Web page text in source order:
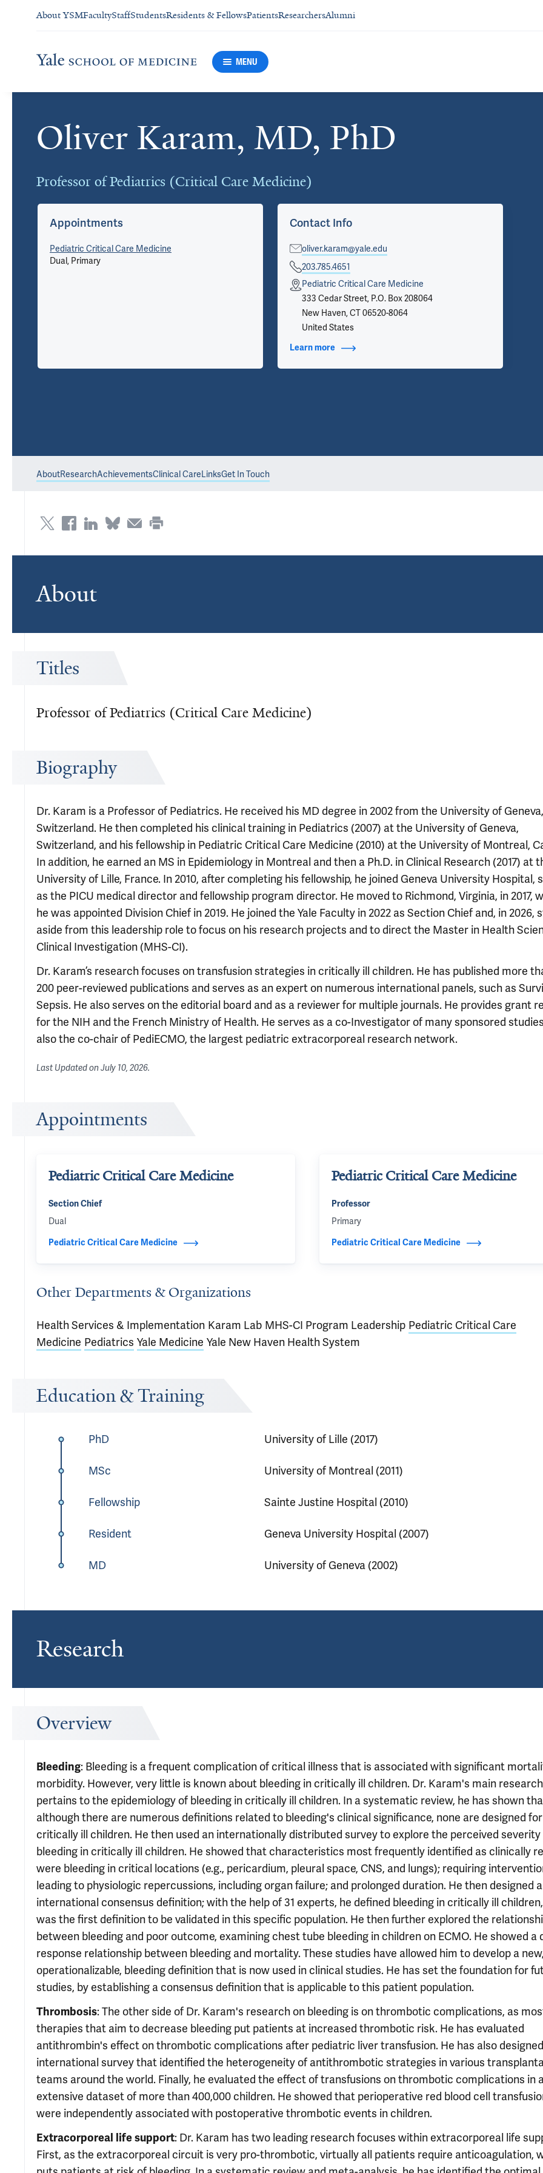
About YSMFacultyStaffStudentsResidents & FellowsPatientsResearchersAlumni
MENU
Oliver Karam, MD, PhD
Professor of Pediatrics (Critical Care Medicine)
Cards
Appointments
Pediatric Critical Care Medicine
Dual, Primary
Contact Info
oliver.karam@yale.edu
203.785.4651
Pediatric Critical Care Medicine
333 Cedar Street, P.O. Box 208064
New Haven, CT 06520-8064
United States
Learn moreabout Contact Info
AboutResearchAchievementsClinical CareLinksGet In Touch
About
Titles
Professor of Pediatrics (Critical Care Medicine)
Biography
Dr. Karam is a Professor of Pediatrics. He received his MD degree in 2002 from the University of Geneva,
Switzerland. He then completed his clinical training in Pediatrics (2007) at the University of Geneva,
Switzerland, and his fellowship in Pediatric Critical Care Medicine (2010) at the University of Montreal,
In addition, he earned an MS in Epidemiology in Montreal and then a Ph.D. in Clinical Research (2017) at
University of Lille, France. In 2010, after completing his fellowship, he joined Geneva University Hospital,
as the PICU medical director and fellowship program director. He moved to Richmond, Virginia, in 2017,
he was appointed Division Chief in 2019. He joined the Yale Faculty in 2022 as Section Chief and, in 2026,
aside from this leadership role to focus on his research projects and to direct the Master in Health
Clinical Investigation (MHS-CI).
Dr. Karam’s research focuses on transfusion strategies in critically ill children. He has published more
200 peer-reviewed publications and serves as an expert on numerous international panels, such as
Sepsis. He also serves on the editorial board and as a reviewer for multiple journals. He provides grant
for the NIH and the French Ministry of Health. He serves as a co-Investigator of many sponsored
also the co-chair of PediECMO, the largest pediatric extracorporeal research network.
Last Updated onJuly 10, 2026.
Appointments
Pediatric Critical Care Medicine
Section Chief
Dual
Pediatric Critical Care Medicine
Pediatric Critical Care Medicine
Professor
Primary
Pediatric Critical Care Medicine
Other Departments & Organizations
Health Services & Implementation Karam Lab MHS-CI Program Leadership Pediatric Critical Care
Medicine Pediatrics Yale Medicine Yale New Haven Health System
Education & Training
PhD University of Lille (2017)
MSc University of Montreal (2011)
Fellowship Sainte Justine Hospital (2010)
Resident Geneva University Hospital (2007)
MD University of Geneva (2002)
Research
Overview
Bleeding: Bleeding is a frequent complication of critical illness that is associated with significant
morbidity. However, very little is known about bleeding in critically ill children. Dr. Karam's main
pertains to the epidemiology of bleeding in critically ill children. In a systematic review, he has shown
although there are numerous definitions related to bleeding's clinical significance, none are designed for
critically ill children. He then used an internationally distributed survey to explore the perceived severity
bleeding in critically ill children. He showed that characteristics most frequently identified as clinically
were bleeding in critical locations (e.g., pericardium, pleural space, CNS, and lungs); requiring
leading to physiologic repercussions, including organ failure; and prolonged duration. He then designed
international consensus definition; with the help of 31 experts, he defined bleeding in critically ill
was the first definition to be validated in this specific population. He then further explored the
between bleeding and poor outcome, examining chest tube bleeding in children on ECMO. He showed a
response relationship between bleeding and mortality. These studies have allowed him to develop a
operationalizable, bleeding definition that is now used in clinical studies. He has set the foundation for
studies, by establishing a consensus definition that is applicable to this patient population.
Thrombosis: The other side of Dr. Karam's research on bleeding is on thrombotic complications, as
therapies that aim to decrease bleeding put patients at increased thrombotic risk. He has evaluated
antithrombin's effect on thrombotic complications after pediatric liver transfusion. He has also
international survey that identified the heterogeneity of antithrombotic strategies in various
teams around the world. Finally, he evaluated the effect of transfusions on thrombotic complications in
extensive dataset of more than 400,000 children. He showed that perioperative red blood cell
were independently associated with postoperative thrombotic events in children.
Extracorporeal life support: Dr. Karam has two leading research focuses within extracorporeal life
First, as the extracorporeal circuit is very pro-thrombotic, virtually all patients require anticoagulation,